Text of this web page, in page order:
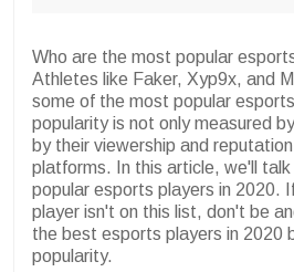
Who are the most popular
Athletes like Faker, Xyp9x, and
some of the most popular
popularity is not only measured
by their viewership and
platforms. In this article, we'll
popular esports players in 2020.
player isn't on this list, don't be
the best esports players in 2020
popularity.